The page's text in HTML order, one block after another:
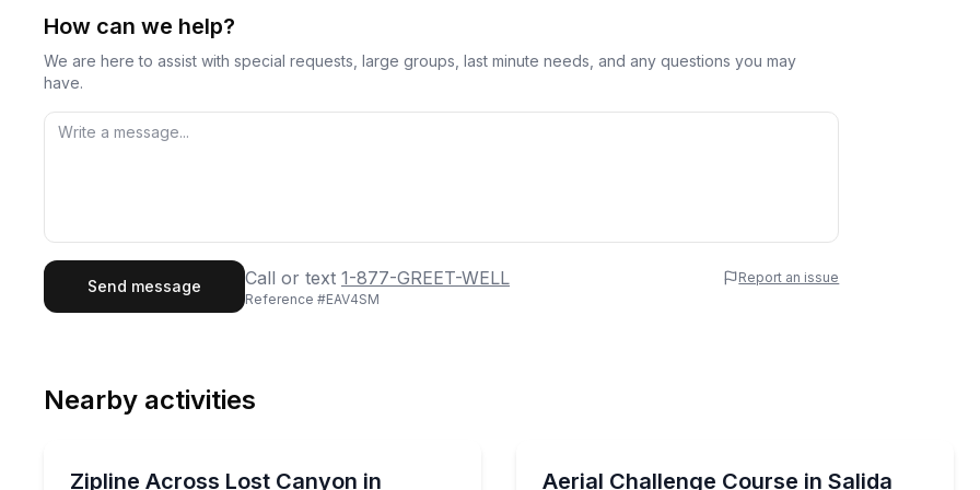
How can we help?
We are here to assist with special requests, large groups, last minute needs, and any questions you may
have.
Last Name
Send message Call or text 1-877-GREET-WELL
Report an issue
Reference #EAV4SM
Nearby activities
Zipline Across Lost Canyon in
Zipline across ancient canyons with friendly guides Aerial Challenge Course in Salida
Tackle 120 aerial obstacles amid Lost Canyon’s